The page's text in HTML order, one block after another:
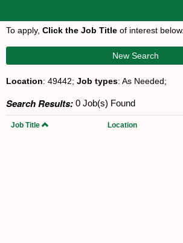
To apply, Click the Job Title of interest below.
New Search
Location: 49442; Job types: As Needed;
Search Results: 0 Job(s) Found
Job Title Location